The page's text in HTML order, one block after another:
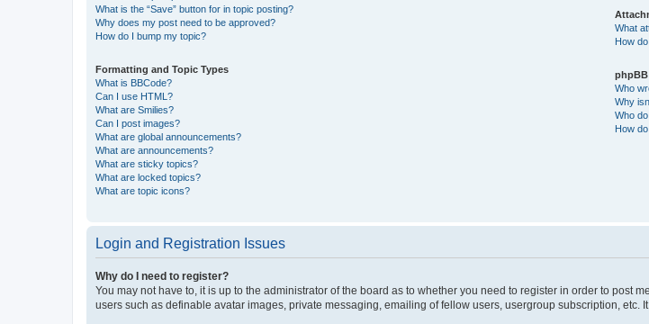
What is the “Save” button for in topic posting?
Why does my post need to be approved?
How do I bump my topic?
Formatting and Topic Types
What is BBCode?
Can I use HTML?
What are Smilies?
Can I post images?
What are global announcements?
What are announcements?
What are sticky topics?
What are locked topics?
What are topic icons?
What
How
Who
Why
Who
How
Login and Registration Issues
Why do I need to register?
You may not have to, it is up to the administrator of the board as to whether you need to register in order to
users such as definable avatar images, private messaging, emailing of fellow users, usergroup subscription, etc.